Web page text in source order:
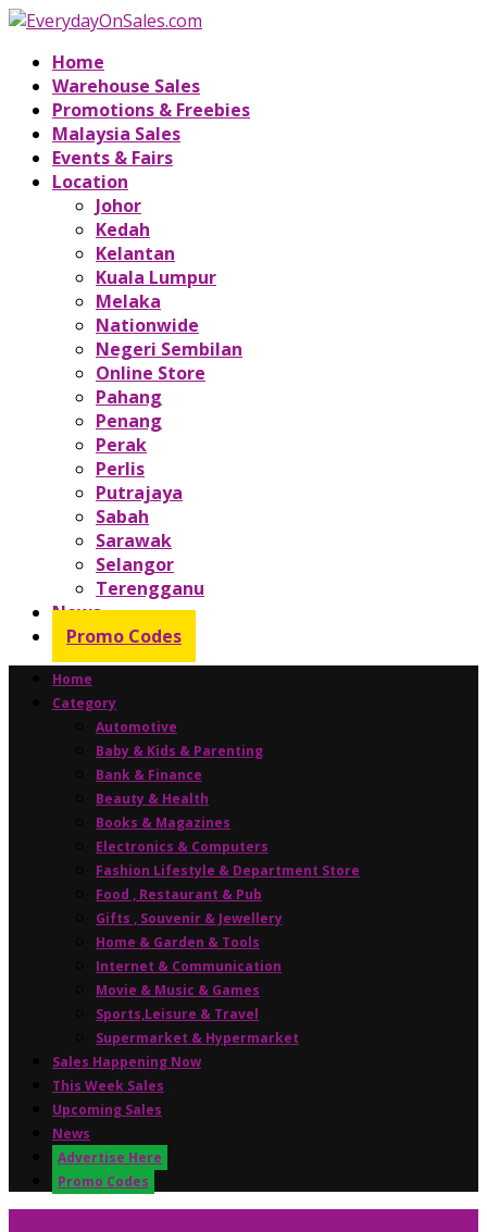
Home
Warehouse Sales
Promotions & Freebies
Malaysia Sales
Events & Fairs
Location
Johor
Kedah
Kelantan
Kuala Lumpur
Melaka
Nationwide
Negeri Sembilan
Online Store
Pahang
Penang
Perak
Perlis
Putrajaya
Sabah
Sarawak
Selangor
Terengganu
News
Promo Codes
Home
Category
Automotive
Baby & Kids & Parenting
Bank & Finance
Beauty & Health
Books & Magazines
Electronics & Computers
Fashion Lifestyle & Department Store
Food , Restaurant & Pub
Gifts , Souvenir & Jewellery
Home & Garden & Tools
Internet & Communication
Movie & Music & Games
Sports,Leisure & Travel
Supermarket & Hypermarket
Sales Happening Now
This Week Sales
Upcoming Sales
News
Advertise Here
Promo Codes